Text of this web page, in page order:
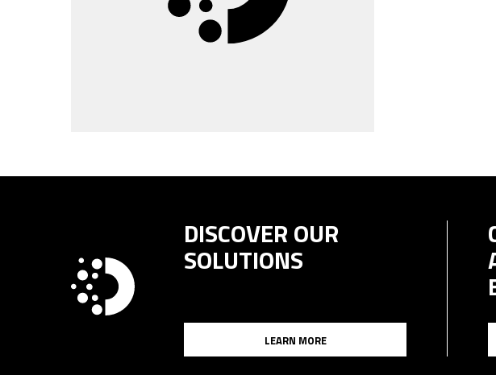
DISCOVER OUR
SOLUTIONS
LEARN MORE